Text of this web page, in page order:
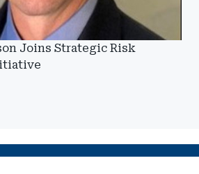
Joins Strategic Risk